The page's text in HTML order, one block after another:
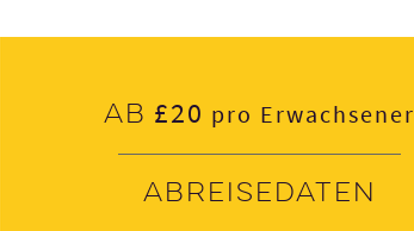
Ab £20 pro Erwachsener
Abreisedaten